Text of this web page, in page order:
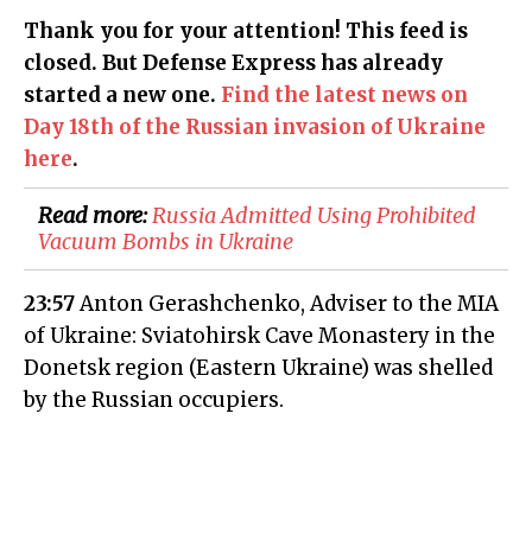
Thank you for your attention! This feed is
closed. But Defense Express has already
started a new one. Find the latest news on
Day 18th of the Russian invasion of Ukraine
here.
Read more:Russia Admitted Using Prohibited
Vacuum Bombs in Ukraine
23:57Anton Gerashchenko, Adviser to the MIA
of Ukraine: Sviatohirsk Cave Monastery in the
Donetsk region (Eastern Ukraine) was shelled
by the Russian occupiers.